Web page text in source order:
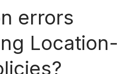
errors
Location-